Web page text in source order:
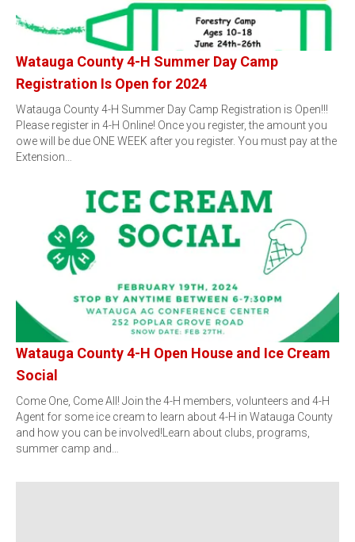
Watauga County 4-H Summer Day Camp
Registration Is Open for 2024
Watauga County 4-H Summer Day Camp Registration is Open!!!
Please register in 4-H Online! Once you register, the amount you
owe will be due ONE WEEK after you register. You must pay at the
Extension…
Watauga County 4-H Open House and Ice Cream
Social
Come One, Come All! Join the 4-H members, volunteers and 4-H
Agent for some ice cream to learn about 4-H in Watauga County
and how you can be involved!Learn about clubs, programs,
summer camp and…